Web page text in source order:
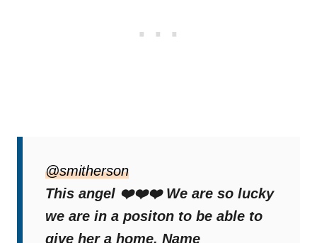
@smitherson
This angel ❤️❤️❤️ We are so lucky
we are in a positon to be able to
give her a home. Name